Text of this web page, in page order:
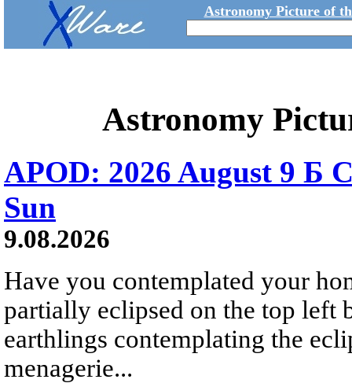
Astronomy Picture of
Astronomy
APOD: 2026 August 9 Б
Sun
9.08.2026
Have you contemplated your
partially eclipsed on the top left
earthlings contemplating the
menagerie...